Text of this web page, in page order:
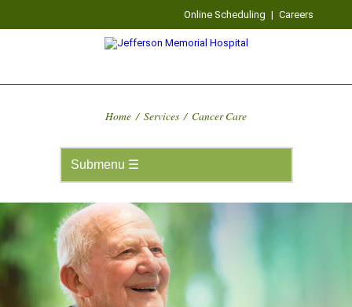
Online Scheduling | Careers
Home / Services / Cancer Care